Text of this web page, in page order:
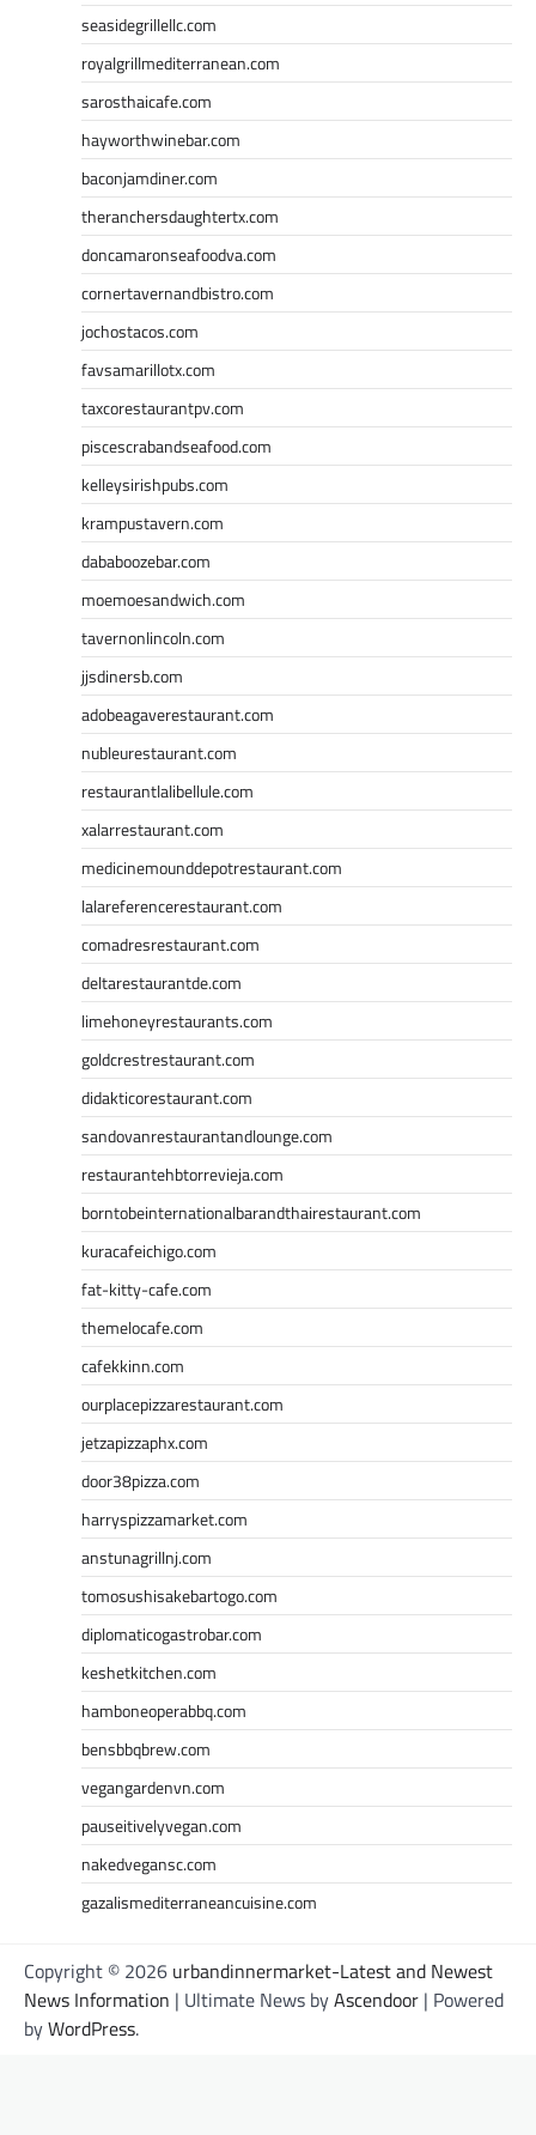
seasidegrillellc.com
royalgrillmediterranean.com
sarosthaicafe.com
hayworthwinebar.com
baconjamdiner.com
theranchersdaughtertx.com
doncamaronseafoodva.com
cornertavernandbistro.com
jochostacos.com
favsamarillotx.com
taxcorestaurantpv.com
piscescrabandseafood.com
kelleysirishpubs.com
krampustavern.com
dababoozebar.com
moemoesandwich.com
tavernonlincoln.com
jjsdinersb.com
adobeagaverestaurant.com
nubleurestaurant.com
restaurantlalibellule.com
xalarrestaurant.com
medicinemounddepotrestaurant.com
lalareferencerestaurant.com
comadresrestaurant.com
deltarestaurantde.com
limehoneyrestaurants.com
goldcrestrestaurant.com
didakticorestaurant.com
sandovanrestaurantandlounge.com
restaurantehbtorrevieja.com
borntobeinternationalbarandthairestaurant.com
kuracafeichigo.com
fat-kitty-cafe.com
themelocafe.com
cafekkinn.com
ourplacepizzarestaurant.com
jetzapizzaphx.com
door38pizza.com
harryspizzamarket.com
anstunagrillnj.com
tomosushisakebartogo.com
diplomaticogastrobar.com
keshetkitchen.com
hamboneoperabbq.com
bensbbqbrew.com
vegangardenvn.com
pauseitivelyvegan.com
nakedvegansc.com
gazalismediterraneancuisine.com
Copyright © 2026 urbandinnermarket-Latest and Newest
News Information | Ultimate News byAscendoor | Powered
byWordPress.